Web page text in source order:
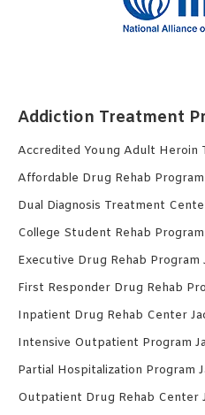
Addiction Treatment
Accredited Young Adult Heroin
Affordable Drug Rehab Program
Dual Diagnosis Treatment
College Student Rehab
Executive Drug Rehab Program
First Responder Drug Rehab
Inpatient Drug Rehab Center
Intensive Outpatient Program
Partial Hospitalization Program
Outpatient Drug Rehab Center